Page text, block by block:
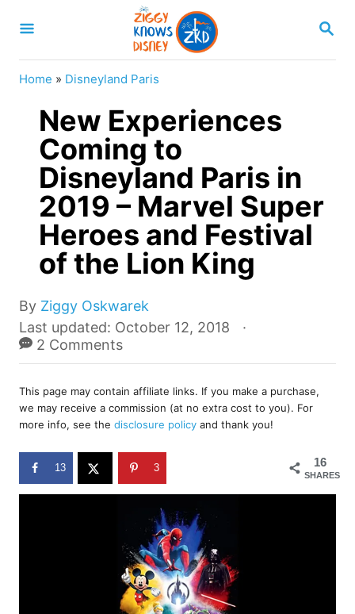
S
A
Home » Disneyland Paris
New Experiences
Coming to
Disneyland Paris in
2019 – Marvel Super
Heroes and Festival
of the Lion King
By A
u
t
r
Ziggy Oskwarek
P
o
s
e
d
o
n
Last updated: October 12, 2018
2 Comments
This page may contain affiliate links. If you make a purchase,
we may receive a commission (at no extra cost to you). For
more info, see the disclosure policy and thank you!
16
SHARES
13 3